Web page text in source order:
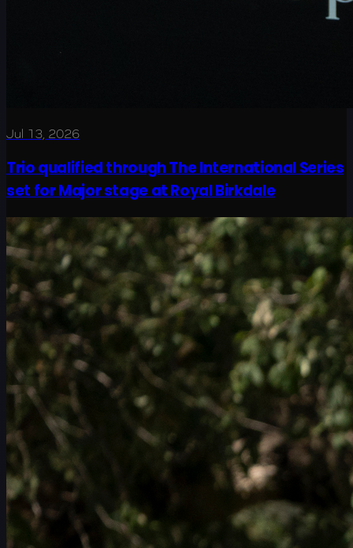
Jul 13, 2026
Trio qualified through The International Series
set for Major stage at Royal Birkdale